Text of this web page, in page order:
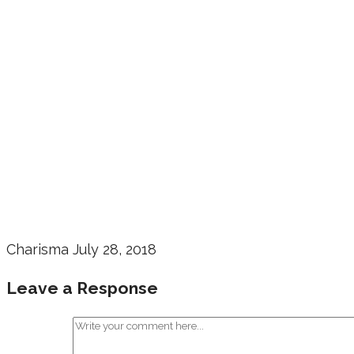
Charisma July 28, 2018
Leave a Response